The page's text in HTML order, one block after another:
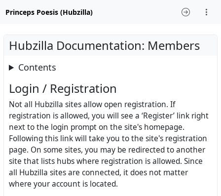
Princeps Poesis (Hubzilla)
Hubzilla Documentation: Members
Contents
Login / Registration
Not all Hubzilla sites allow open registration. If
registration is allowed, you will see a ‘Register’ link right
next to the login prompt on the site's homepage.
Following this link will take you to the site's registration
page. On some sites, you may be redirected to another
site that lists hubs where registration is allowed. Since
all Hubzilla sites are connected, it does not matter
where your account is located.